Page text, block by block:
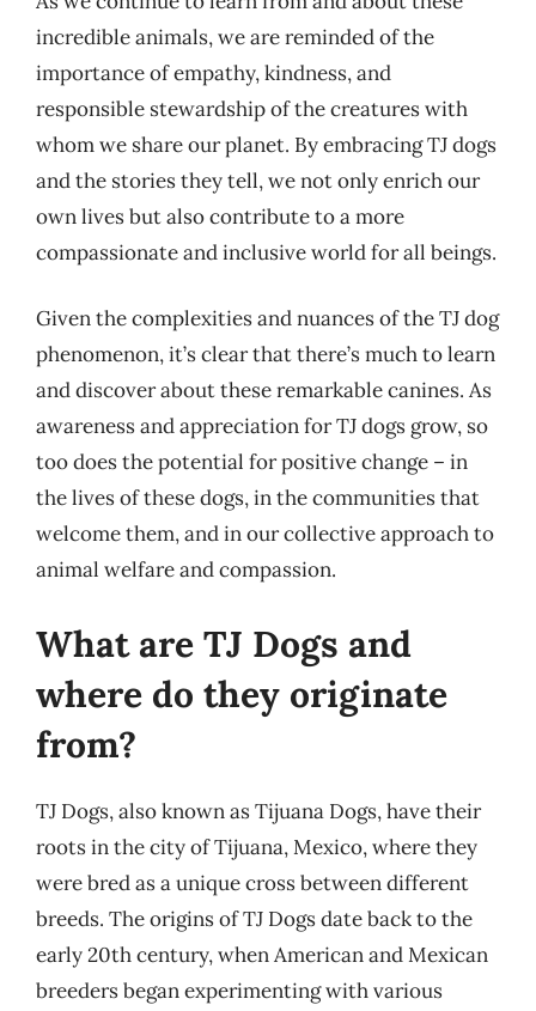
incredible animals, we are reminded of the
importance of empathy, kindness, and
responsible stewardship of the creatures with
whom we share our planet. By embracing TJ dogs
and the stories they tell, we not only enrich our
own lives but also contribute to a more
compassionate and inclusive world for all beings.
Given the complexities and nuances of the TJ dog
phenomenon, it’s clear that there’s much to learn
and discover about these remarkable canines. As
awareness and appreciation for TJ dogs grow, so
too does the potential for positive change – in
the lives of these dogs, in the communities that
welcome them, and in our collective approach to
animal welfare and compassion.
What are TJ Dogs and
where do they originate
from?
TJ Dogs, also known as Tijuana Dogs, have their
roots in the city of Tijuana, Mexico, where they
were bred as a unique cross between different
breeds. The origins of TJ Dogs date back to the
early 20th century, when American and Mexican
breeders began experimenting with various